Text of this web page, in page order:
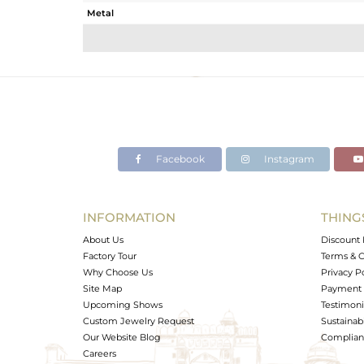
Metal
Avl. Pcs
Facebook Instagram
INFORMATION
About Us
Factory Tour
Why Choose Us
Site Map
Upcoming Shows
Custom Jewelry Request
Our Website Blog
Careers
Discount
Terms &
Privacy
Payment